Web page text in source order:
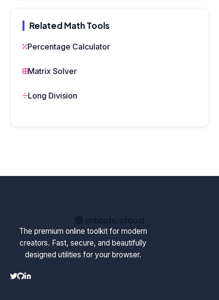
Related Math Tools
Percentage Calculator
Matrix Solver
Long Division
The premium online toolkit for modern
creators. Fast, secure, and beautifully
designed utilities for your browser.